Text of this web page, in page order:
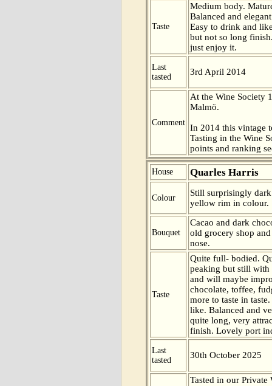
Taste
Medium body.
Balanced and
Easy to drink and
but not so long
just enjoy it.
Last
tasted
3rd April 2014
Comment
At the Wine Society
Malmö.
In 2014 this vintage
Tasting in the Wine
points and ranking
House Quarles Harris
Colour
Still surprisingly
yellow rim in colour.
Bouquet
Cacao and dark
old grocery shop
nose.
Taste
Quite full- bodied.
peaking but still with
and will maybe
chocolate, toffee,
more to taste in
like. Balanced and
quite long, very
finish. Lovely port
Last
tasted
30th October 2025
Tasted in our Private